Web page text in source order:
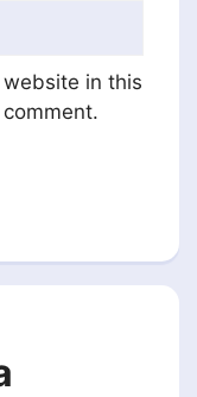
in this